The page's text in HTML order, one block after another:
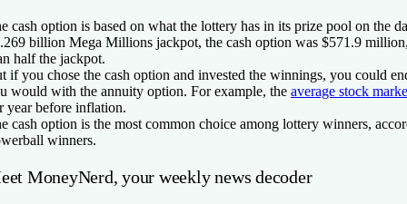
cash option is based on what the lottery has in its prize pool on the
billion Mega Millions jackpot, the cash option was $571.9
half the jackpot.
if you chose the cash option and invested the winnings, you could
would with the annuity option. For example, the average stock
year before inflation.
cash option is the most common choice among lottery winners,
winners.
MoneyNerd, your weekly news decoder